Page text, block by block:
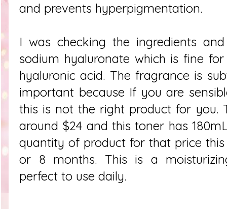
and prevents hyperpigmentation.
I was checking the ingredients
sodium hyaluronate which is fine
hyaluronic acid. The fragrance is
important because If you are
this is not the right product for you.
around $24 and this toner has
quantity of product for that price
or 8 months. This is a
perfect to use daily.